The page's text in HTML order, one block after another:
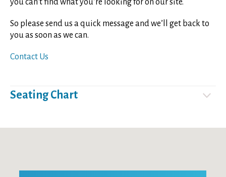
you can’t find what you’re looking for on our site.
So please send us a quick message and we’ll get back to
you as soon as we can.
Contact Us
Seating Chart